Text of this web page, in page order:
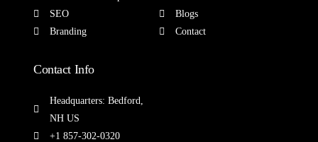
SEO
Branding
Blogs
Contact
Contact Info
Headquarters: Bedford,
NH US
+1 857-302-0320